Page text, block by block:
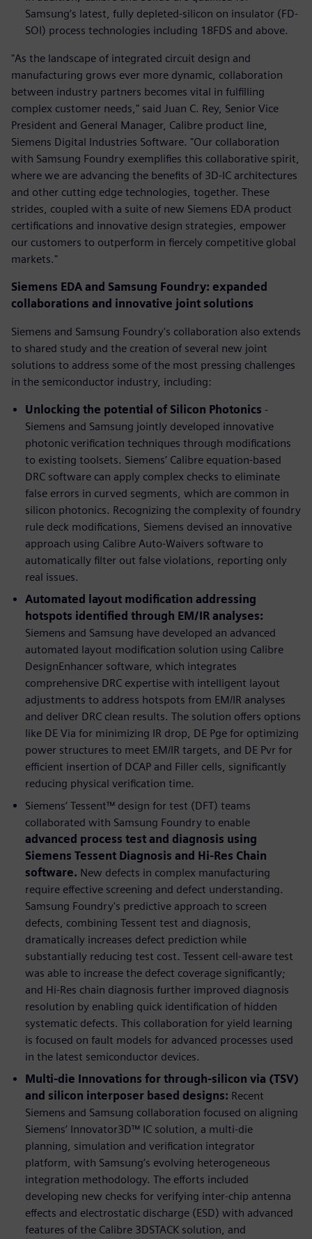
Samsung’s latest, fully depleted-silicon on insulator (FD-
SOI) process technologies including 18FDS and above.
"As the landscape of integrated circuit design and
manufacturing grows ever more dynamic, collaboration
between industry partners becomes vital in fulfilling
complex customer needs," said Juan C. Rey, Senior Vice
President and General Manager, Calibre product line,
Siemens Digital Industries Software. "Our collaboration
with Samsung Foundry exemplifies this collaborative spirit,
where we are advancing the benefits of 3D-IC architectures
and other cutting edge technologies, together. These
strides, coupled with a suite of new Siemens EDA product
certifications and innovative design strategies, empower
our customers to outperform in fiercely competitive global
markets."
Siemens EDA and Samsung Foundry: expanded
collaborations and innovative joint solutions
Siemens and Samsung Foundry's collaboration also extends
to shared study and the creation of several new joint
solutions to address some of the most pressing challenges
in the semiconductor industry, including:
Unlocking the potential of Silicon Photonics -
Siemens and Samsung jointly developed innovative
photonic verification techniques through modifications
to existing toolsets. Siemens’ Calibre equation-based
DRC software can apply complex checks to eliminate
false errors in curved segments, which are common in
silicon photonics. Recognizing the complexity of foundry
rule deck modifications, Siemens devised an innovative
approach using Calibre Auto-Waivers software to
automatically filter out false violations, reporting only
real issues.
Automated layout modification addressing
hotspots identified through EM/IR analyses:
Siemens and Samsung have developed an advanced
automated layout modification solution using Calibre
DesignEnhancer software, which integrates
comprehensive DRC expertise with intelligent layout
adjustments to address hotspots from EM/IR analyses
and deliver DRC clean results. The solution offers options
like DE Via for minimizing IR drop, DE Pge for optimizing
power structures to meet EM/IR targets, and DE Pvr for
efficient insertion of DCAP and Filler cells, significantly
reducing physical verification time.
Siemens’ Tessent™ design for test (DFT) teams
collaborated with Samsung Foundry to enable
advanced process test and diagnosis using
Siemens Tessent Diagnosis and Hi-Res Chain
software. New defects in complex manufacturing
require effective screening and defect understanding.
Samsung Foundry's predictive approach to screen
defects, combining Tessent test and diagnosis,
dramatically increases defect prediction while
substantially reducing test cost. Tessent cell-aware test
was able to increase the defect coverage significantly;
and Hi-Res chain diagnosis further improved diagnosis
resolution by enabling quick identification of hidden
systematic defects. This collaboration for yield learning
is focused on fault models for advanced processes used
in the latest semiconductor devices.
Multi-die Innovations for through-silicon via (TSV)
and silicon interposer based designs: Recent
Siemens and Samsung collaboration focused on aligning
Siemens’ Innovator3D™ IC solution, a multi-die
planning, simulation and verification integrator
platform, with Samsung’s evolving heterogeneous
integration methodology. The efforts included
developing new checks for verifying inter-chip antenna
effects and electrostatic discharge (ESD) with advanced
features of the Calibre 3DSTACK solution, and